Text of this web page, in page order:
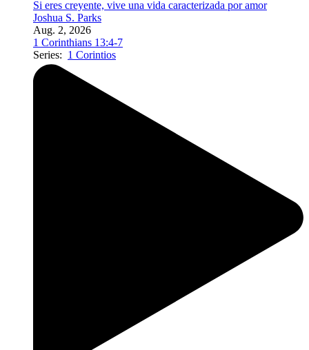
Si eres creyente, vive una vida caracterizada por amor
Joshua S. Parks
Aug. 2, 2026
1 Corinthians 13:4-7
Series: 1 Corintios